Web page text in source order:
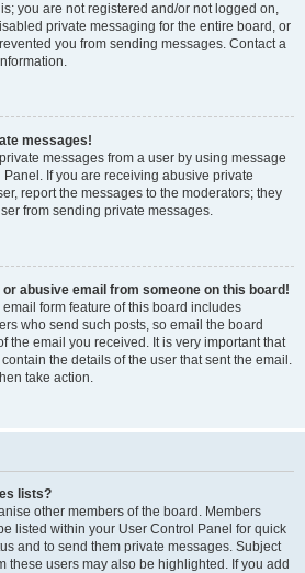
you are not registered and/or not logged on,
private messaging for the entire board, or
you from sending messages. Contact a
messages!
messages from a user by using message
If you are receiving abusive private
report the messages to the moderators; they
from sending private messages.
or abusive email from someone on this board!
form feature of this board includes
who send such posts, so email the board
the email you received. It is very important that
the details of the user that sent the email.
take action.
lists?
other members of the board. Members
listed within your User Control Panel for quick
and to send them private messages. Subject
these users may also be highlighted. If you add